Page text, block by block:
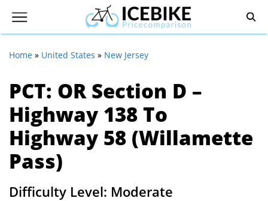
Home » United States » New Jersey
PCT: OR Section D –
Highway 138 To
Highway 58 (Willamette
Pass)
Difficulty Level: Moderate